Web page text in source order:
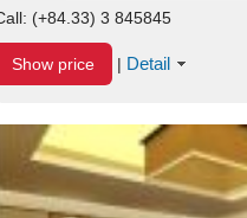
(+84.33) 3 845845
Show price | Detail